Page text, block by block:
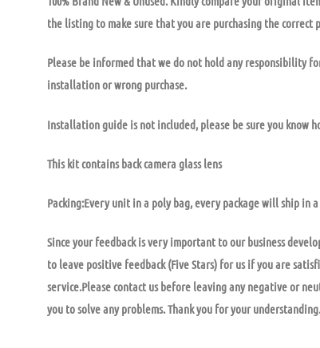
the listing to make sure that you are purchasing the correct
Please be informed that we do not hold any responsibility
installation or wrong purchase.
Installation guide is not included, please be sure you know
This kit contains back camera glass lens
Packing:Every unit in a poly bag, every package will ship in
Since your feedback is very important to our business
to leave positive feedback (Five Stars) for us if you are
service.Please contact us before leaving any negative or
you to solve any problems. Thank you for your